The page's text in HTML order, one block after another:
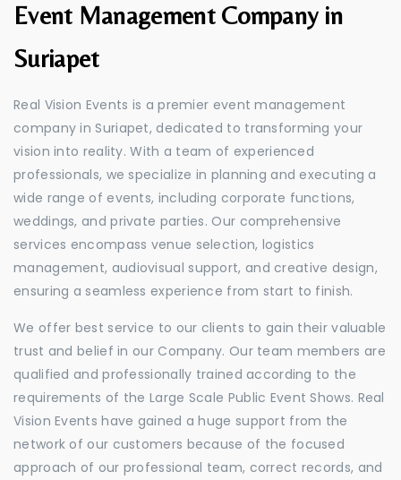
Event Management Company in
Suriapet
Real Vision Events is a premier event management
company in Suriapet, dedicated to transforming your
vision into reality. With a team of experienced
professionals, we specialize in planning and executing a
wide range of events, including corporate functions,
weddings, and private parties. Our comprehensive
services encompass venue selection, logistics
management, audiovisual support, and creative design,
ensuring a seamless experience from start to finish.
We offer best service to our clients to gain their valuable
trust and belief in our Company. Our team members are
qualified and professionally trained according to the
requirements of the Large Scale Public Event Shows. Real
Vision Events have gained a huge support from the
network of our customers because of the focused
approach of our professional team, correct records, and